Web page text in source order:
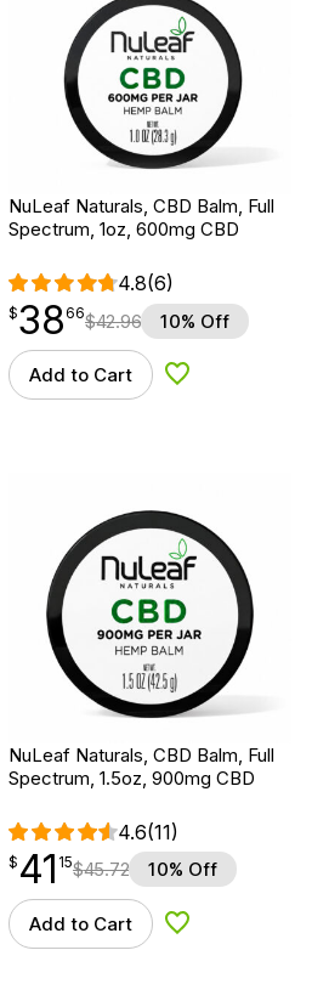
NuLeaf Naturals, CBD Balm, Full
Spectrum, 1oz, 600mg CBD
4.8(6)
$38.66
$38
point 66$42.96 10% Off
Add to Cart Add to Wishlist
NuLeaf Naturals, CBD Balm, Full
Spectrum, 1.5oz, 900mg CBD
4.6(11)
$ 41.15
$ 41
point 15$45.72 10% Off
Add to Cart Add to Wishlist